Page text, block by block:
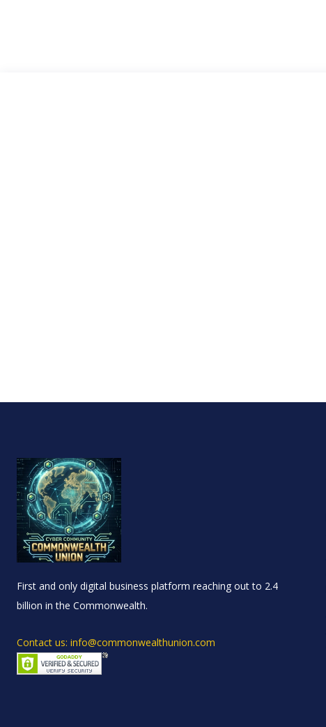
First and only digital business platform reaching out to 2.4
billion in the Commonwealth.
Contact us: info@commonwealthunion.com